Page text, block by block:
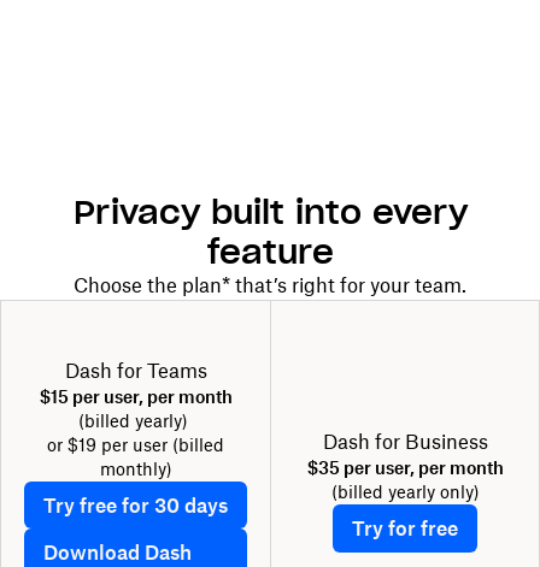
Privacy built into every
feature
Choose the plan* that’s right for your team.
Dash for Teams
$15 per user, per month
(billed yearly)
or $19 per user (billed
monthly)
Try free for 30 days
Download Dash
Dash for Business
$35 per user, per month
(billed yearly only)
Try for free